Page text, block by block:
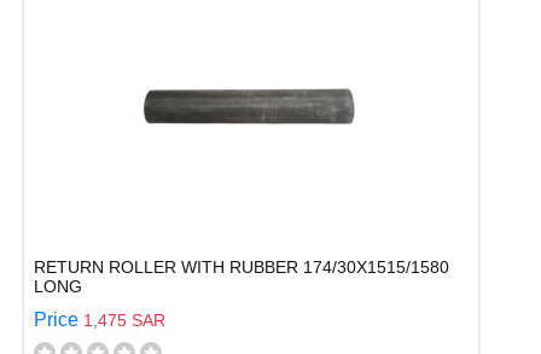
RETURN ROLLER WITH RUBBER 174/30X1515/1580
LONG
Price 1,475 SAR